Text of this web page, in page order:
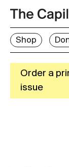
Shop
Order a
issue